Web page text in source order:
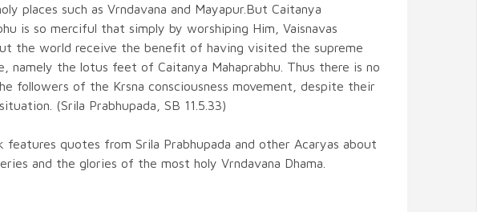
places such as Vrndavana and Mayapur.But Caitanya
is so merciful that simply by worshiping Him, Vaisnavas
the world receive the benefit of having visited the supreme
namely the lotus feet of Caitanya Mahaprabhu. Thus there is no
followers of the Krsna consciousness movement, despite their
(Srila Prabhupada, SB 11.5.33)
features quotes from Srila Prabhupada and other Acaryas about
and the glories of the most holy Vrndavana Dhama.